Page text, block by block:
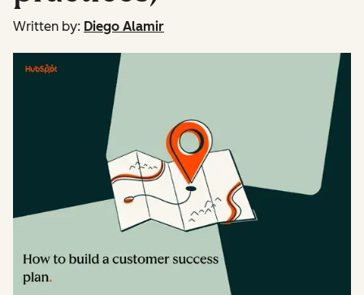
Written by: Diego Alamir